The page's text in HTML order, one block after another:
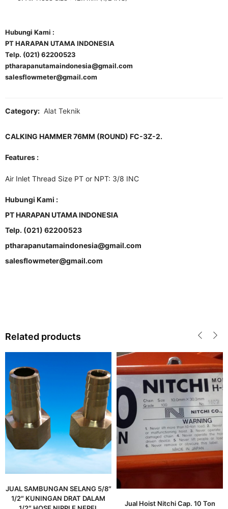
Hubungi Kami :
PT HARAPAN UTAMA INDONESIA
Telp. (021) 62200523
ptharapanutamaindonesia@gmail.com
salesflowmeter@gmail.com
Category: Alat Teknik
CALKING HAMMER 76MM (ROUND) FC-3Z-2.
Features :
Air Inlet Thread Size PT or NPT: 3/8 INC
Hubungi Kami :
PT HARAPAN UTAMA INDONESIA
Telp. (021) 62200523
ptharapanutamaindonesia@gmail.com
salesflowmeter@gmail.com
Related products
JUAL SAMBUNGAN SELANG 5/8″
1/2″ KUNINGAN DRAT DALAM
Jual Hoist Nitchi Cap. 10 Ton